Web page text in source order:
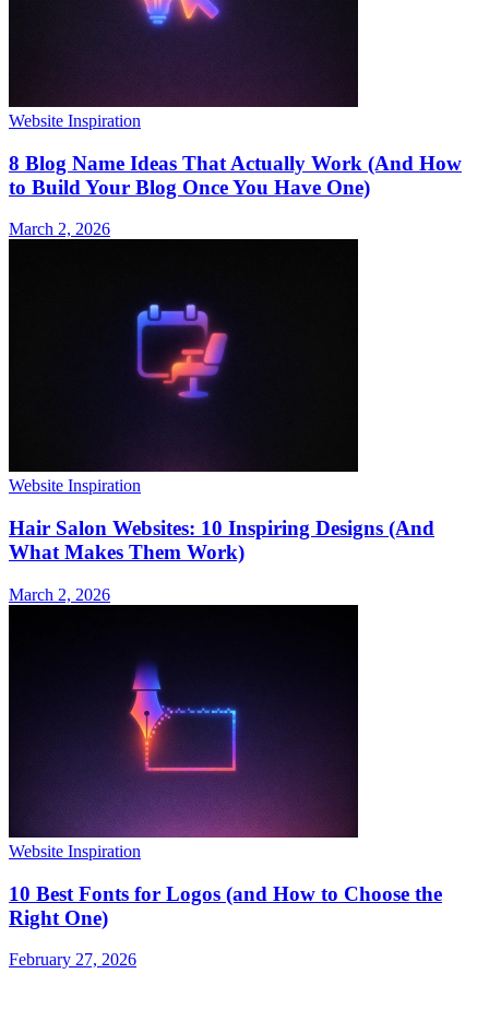
Website Inspiration
8 Blog Name Ideas That Actually Work (And How
to Build Your Blog Once You Have One)
March 2, 2026
Website Inspiration
Hair Salon Websites: 10 Inspiring Designs (And
What Makes Them Work)
March 2, 2026
Website Inspiration
10 Best Fonts for Logos (and How to Choose the
Right One)
February 27, 2026